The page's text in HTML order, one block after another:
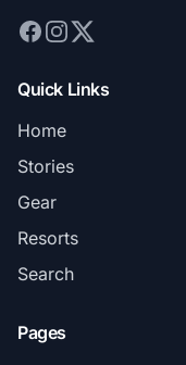
Quick Links
Home
Stories
Gear
Resorts
Search
Pages